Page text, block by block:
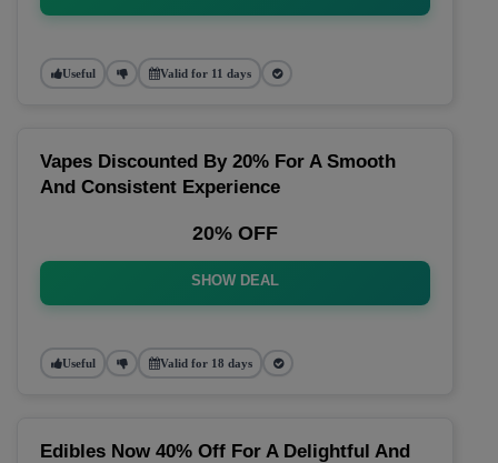
Useful Valid for 11 days
Vapes Discounted By 20% For A Smooth
And Consistent Experience
20% OFF
SHOW DEAL
Useful Valid for 18 days
Edibles Now 40% Off For A Delightful And